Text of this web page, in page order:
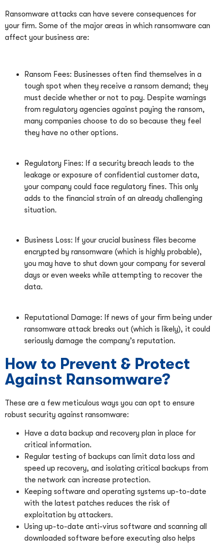
Ransomware attacks can have severe consequences for
your firm. Some of the major areas in which ransomware can
affect your business are:
Ransom Fees: Businesses often find themselves in a
tough spot when they receive a ransom demand; they
must decide whether or not to pay. Despite warnings
from regulatory agencies against paying the ransom,
many companies choose to do so because they feel
they have no other options.
Regulatory Fines: If a security breach leads to the
leakage or exposure of confidential customer data,
your company could face regulatory fines. This only
adds to the financial strain of an already challenging
situation.
Business Loss: If your crucial business files become
encrypted by ransomware (which is highly probable),
you may have to shut down your company for several
days or even weeks while attempting to recover the
data.
Reputational Damage: If news of your firm being under
ransomware attack breaks out (which is likely), it could
seriously damage the company’s reputation.
How to Prevent & Protect
Against Ransomware?
These are a few meticulous ways you can opt to ensure
robust security against ransomware:
Have a data backup and recovery plan in place for
critical information.
Regular testing of backups can limit data loss and
speed up recovery, and isolating critical backups from
the network can increase protection.
Keeping software and operating systems up-to-date
with the latest patches reduces the risk of
exploitation by attackers.
Using up-to-date anti-virus software and scanning all
downloaded software before executing also helps